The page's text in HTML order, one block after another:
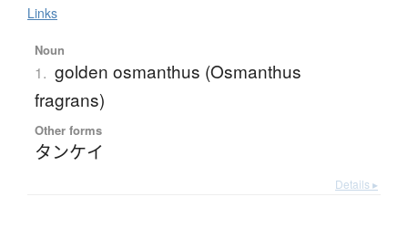
Links
Noun
1. golden osmanthus (Osmanthus
fragrans)
Other forms
タンケイ
Details ▸